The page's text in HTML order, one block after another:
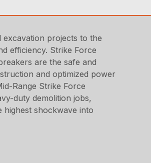
excavation projects to the
efficiency. Strike Force
are the safe and
and optimized power
Range Strike Force
duty demolition jobs,
highest shockwave into